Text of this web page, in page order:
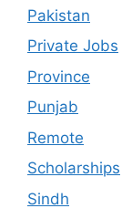
Pakistan
Private Jobs
Province
Punjab
Remote
Scholarships
Sindh